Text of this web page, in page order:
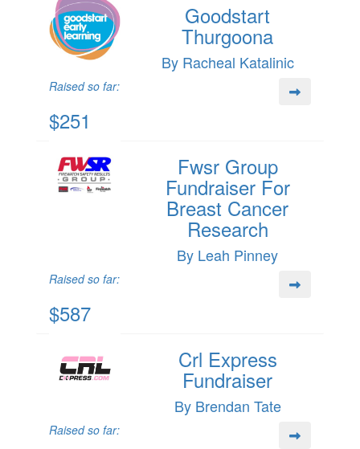
Goodstart
Thurgoona
By Racheal Katalinic
Raised so far:
$251
Fwsr Group
Fundraiser For
Breast Cancer
Research
By Leah Pinney
Raised so far:
$587
Crl Express
Fundraiser
By Brendan Tate
Raised so far: